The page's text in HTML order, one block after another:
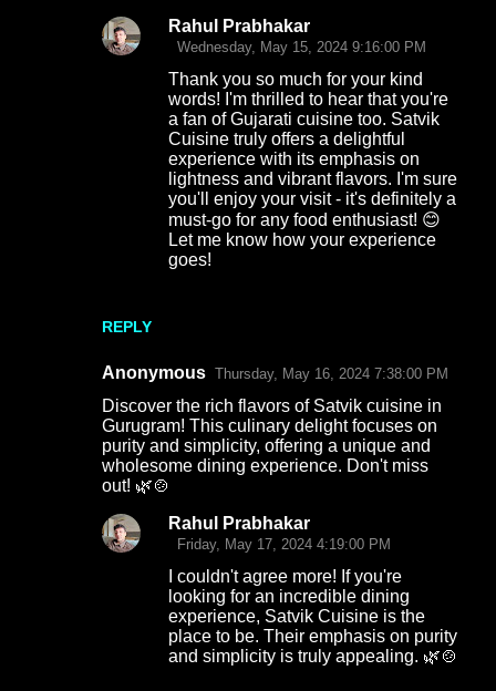
REPLY
Rahul Prabhakar
Wednesday, May 15, 2024 9:16:00 PM
Thank you so much for your kind
words! I'm thrilled to hear that you're
a fan of Gujarati cuisine too. Satvik
Cuisine truly offers a delightful
experience with its emphasis on
lightness and vibrant flavors. I'm sure
you'll enjoy your visit - it's definitely a
must-go for any food enthusiast! 😊
Let me know how your experience
goes!
Anonymous Thursday, May 16, 2024 7:38:00 PM
Discover the rich flavors of Satvik cuisine in
Gurugram! This culinary delight focuses on
purity and simplicity, offering a unique and
wholesome dining experience. Don't miss
out! 🌿🍲
Rahul Prabhakar
Friday, May 17, 2024 4:19:00 PM
I couldn't agree more! If you're
looking for an incredible dining
experience, Satvik Cuisine is the
place to be. Their emphasis on purity
and simplicity is truly appealing. 🌿🍲